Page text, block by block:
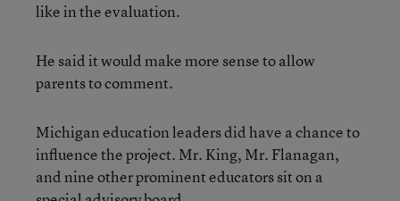
like in the evaluation.
He said it would make more sense to allow
parents to comment.
Michigan education leaders did have a chance to
influence the project. Mr. King, Mr. Flanagan,
and nine other prominent educators sit on a